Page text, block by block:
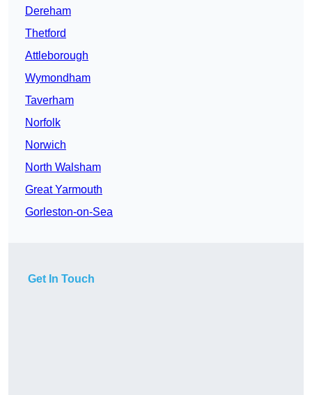
Dereham
Thetford
Attleborough
Wymondham
Taverham
Norfolk
Norwich
North Walsham
Great Yarmouth
Gorleston-on-Sea
Get In Touch